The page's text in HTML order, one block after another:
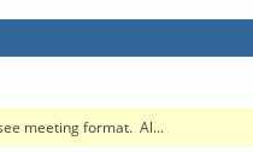
meeting format. Al...